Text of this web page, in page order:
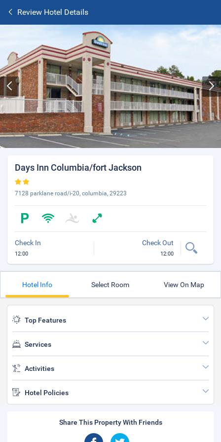
Review Hotel Details
Days Inn Columbia/fort Jackson
7128 parklane road/i-20, columbia, 29223
Check In
12:00
Check Out
12:00
Hotel Info Select Room View On Map
Top Features
Services
Activities
Hotel Policies
Share This Property With Friends